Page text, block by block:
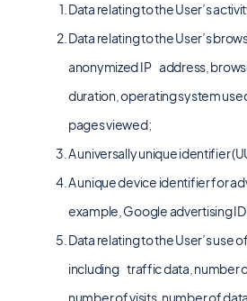
Data relating to the User’s
Data relating to the User’s
anonymized IP address,
duration, operating system
pages viewed;
A universally unique identifier
A unique device identifier for
example, Google advertising ID
Data relating to the User’s use
including traffic data, number
number of visits, number of